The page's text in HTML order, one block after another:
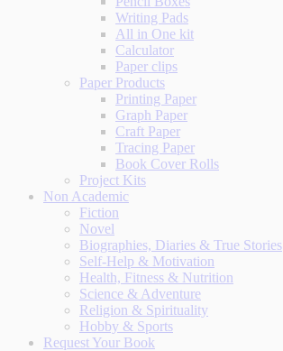
Writing Pads
All in One kit
Calculator
Paper clips
Paper Products
Printing Paper
Graph Paper
Craft Paper
Tracing Paper
Book Cover Rolls
Project Kits
Non Academic
Fiction
Novel
Biographies, Diaries & True Stories
Self-Help & Motivation
Health, Fitness & Nutrition
Science & Adventure
Religion & Spirituality
Hobby & Sports
Request Your Book